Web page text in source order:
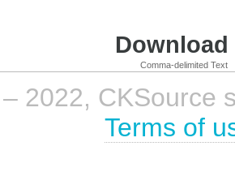
Comma-delimited Text
2022, CKSource
Terms of